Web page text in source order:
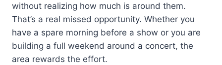
without realizing how much is around them.
That’s a real missed opportunity. Whether you
have a spare morning before a show or you are
building a full weekend around a concert, the
area rewards the effort.